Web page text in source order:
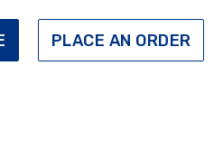
PLACE AN ORDER